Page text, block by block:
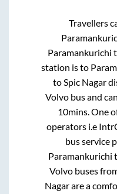
Travellers
Paramankurichi
station isto
toSpic Nagar
Volvo bus and
10mins. One
operators i.e
bus service
Paramankurichi
Volvo buses
Nagarare a